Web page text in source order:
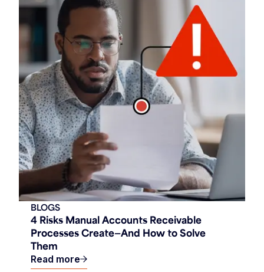
4 Risks Manual Accounts Receivable
Processes Create—And How to Solve
Them
BLOGS
Read more